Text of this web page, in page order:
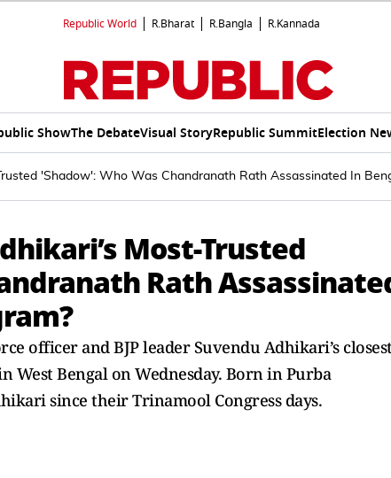
Republic World R.Bharat R.Bangla R.Kannada
ShowThe DebateVisual StoryRepublic SummitElection
'Shadow': Who Was Chandranath Rath Assassinated In
Most-Trusted
Rath
officer and BJP leader Suvendu Adhikari’s
West Bengal on Wednesday. Born in Purba
since their Trinamool Congress days.